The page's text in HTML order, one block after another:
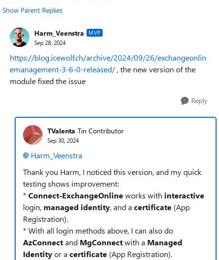
Show Parent Replies
Harm_Veenstra MVP
Sep 28, 2024
https://blog.icewolf.ch/archive/2024/09/26/exchangeonlin
emanagement-3-6-0-released/, the new version of the
module fixed the issue
Reply
TValenta Tin Contributor
Sep 30, 2024
Harm_Veenstra
Thank you Harm, I noticed this version, and my quick
testing shows improvement:
* Connect-ExchangeOnlineworks with interactive
login, managed identity, and a certificate (App
Registration).
* With all login methods above, I can also do
AzConnectand MgConnectwith a Managed
Identityor a certificate (App Registration).